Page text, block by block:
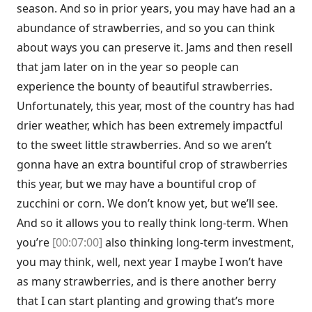
season. And so in prior years, you may have had an a
abundance of strawberries, and so you can think
about ways you can preserve it. Jams and then resell
that jam later on in the year so people can
experience the bounty of beautiful strawberries.
Unfortunately, this year, most of the country has had
drier weather, which has been extremely impactful
to the sweet little strawberries. And so we aren’t
gonna have an extra bountiful crop of strawberries
this year, but we may have a bountiful crop of
zucchini or corn. We don’t know yet, but we’ll see.
And so it allows you to really think long-term. When
you’re [00:07:00] also thinking long-term investment,
you may think, well, next year I maybe I won’t have
as many strawberries, and is there another berry
that I can start planting and growing that’s more